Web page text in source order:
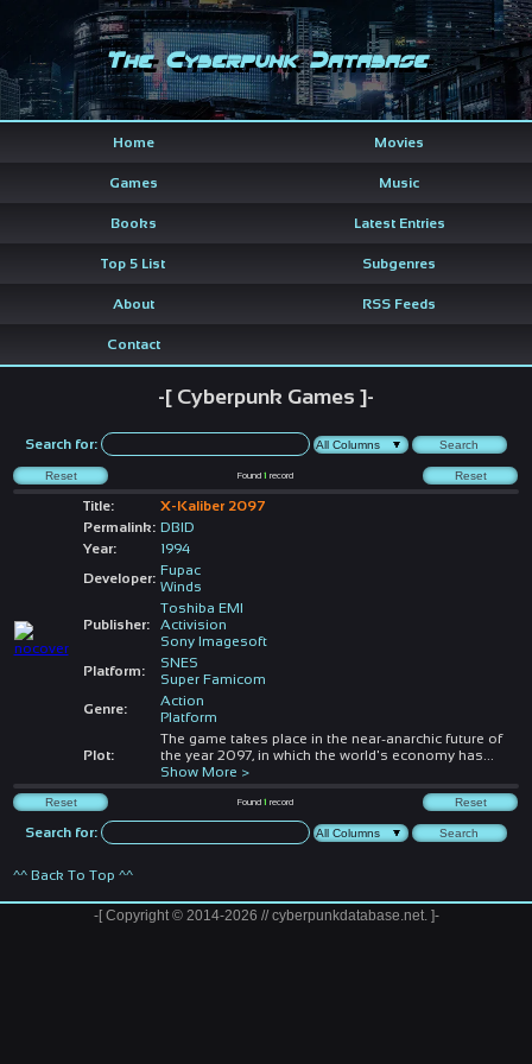
The Cyberpunk Database
Home Movies
Games Music
Books Latest Entries
Top 5 List Subgenres
About RSS Feeds
Contact
-[ Cyberpunk Games ]-
Search for:
Found1 record
Title:
X-Kaliber 2097
Permalink: DBID
Year:
1994
Developer: Fupac
Winds
Publisher:
Toshiba EMI
Activision
Sony Imagesoft
Platform:
SNES
Super Famicom
Genre:
Action
Platform
Plot:
The game takes place in the near-anarchic future of
the year 2097, in which the world's economy has
Show More >
Found1 record
Search for:
^^ Back To Top ^^
-[ Copyright © 2014-2026 // cyberpunkdatabase.net. ]-